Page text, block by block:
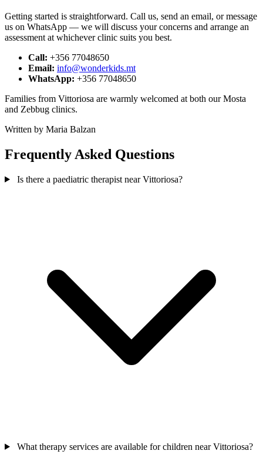
Getting started is straightforward. Call us, send an email, or message
us on WhatsApp — we will discuss your concerns and arrange an
assessment at whichever clinic suits you best.
Call: +356 77048650
Email: info@wonderkids.mt
WhatsApp: +356 77048650
Families from Vittoriosa are warmly welcomed at both our Mosta
and Zebbug clinics.
Written by Maria Balzan
Frequently Asked Questions
Is there a paediatric therapist near Vittoriosa?
What therapy services are available for children near Vittoriosa?